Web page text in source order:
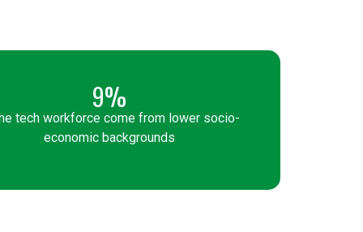
9%
tech workforce come from lower socio-
economic backgrounds